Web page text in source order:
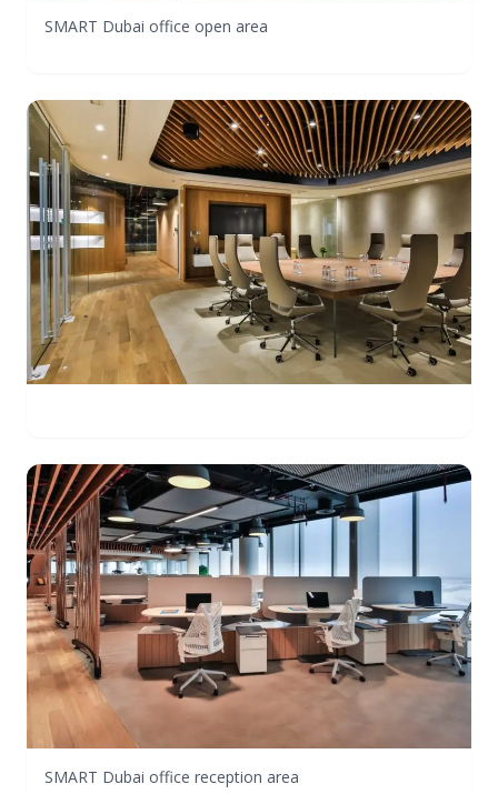
SMART Dubai office open area
SMART Dubai office reception area